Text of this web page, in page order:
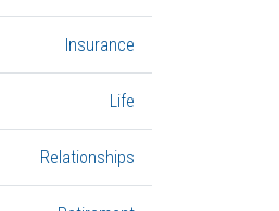
Insurance
Life
Relationships